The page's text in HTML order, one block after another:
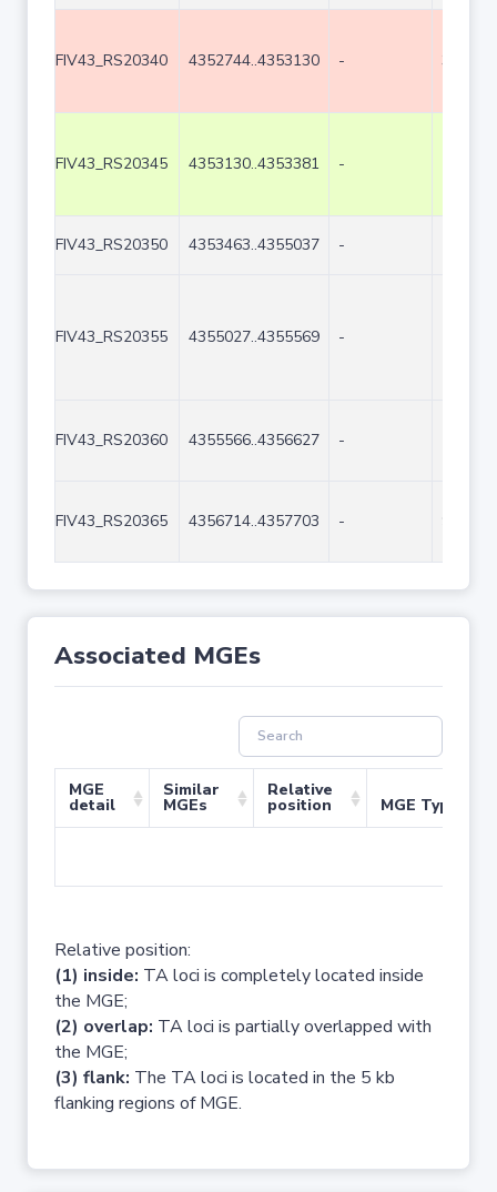
FIV43_RS20340 4352744..4353130 - 387
FIV43_RS20345 4353130..4353381 -
FIV43_RS20350 4353463..4355037 -
FIV43_RS20355 4355027..4355569 -
FIV43_RS20360 4355566..4356627 -
FIV43_RS20365 4356714..4357703 -
Associated MGEs
MGE
detail
Similar
MGEs
Relative
position MGE Type
Relative position:
(1) inside: TA loci is completely located inside
the MGE;
(2) overlap: TA loci is partially overlapped with
the MGE;
(3) flank: The TA loci is located in the 5 kb
flanking regions of MGE.